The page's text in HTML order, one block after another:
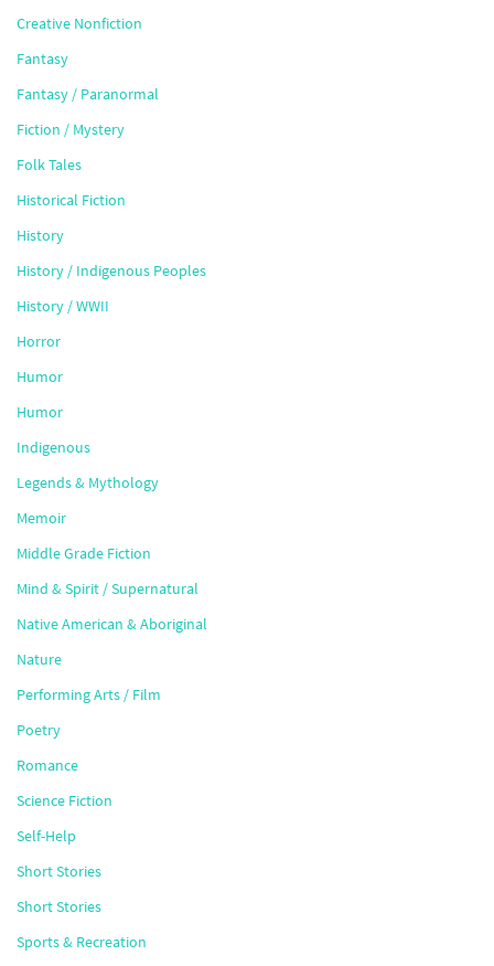
Creative Nonfiction
Fantasy
Fantasy / Paranormal
Fiction / Mystery
Folk Tales
Historical Fiction
History
History / Indigenous Peoples
History / WWII
Horror
Humor
Humor
Indigenous
Legends & Mythology
Memoir
Middle Grade Fiction
Mind & Spirit / Supernatural
Native American & Aboriginal
Nature
Performing Arts / Film
Poetry
Romance
Science Fiction
Self-Help
Short Stories
Short Stories
Sports & Recreation